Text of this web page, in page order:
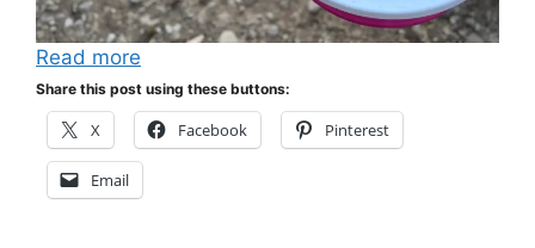
Read more
Share this post using these buttons:
X Facebook Pinterest
Email